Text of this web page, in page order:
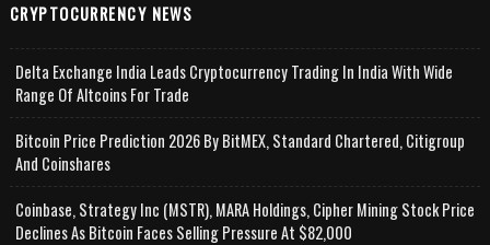
CRYPTOCURRENCY NEWS
Delta Exchange India Leads Cryptocurrency Trading In India With Wide
Range Of Altcoins For Trade
Bitcoin Price Prediction 2026 By BitMEX, Standard Chartered, Citigroup
And Coinshares
Coinbase, Strategy Inc (MSTR), MARA Holdings, Cipher Mining Stock Price
Declines As Bitcoin Faces Selling Pressure At $82,000